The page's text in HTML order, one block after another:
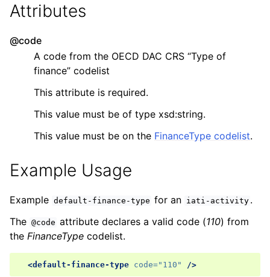
Attributes
@code
A code from the OECD DAC CRS “Type of
finance” codelist
This attribute is required.
This value must be of type xsd:string.
This value must be on the FinanceType codelist.
Example Usage
Example default-finance-type for an iati-activity .
The @code attribute declares a valid code (110) from
the FinanceType codelist.
<default-finance-type code="110" />